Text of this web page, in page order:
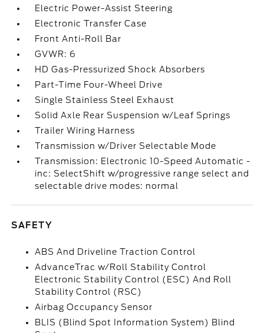
Electric Power-Assist Steering
Electronic Transfer Case
Front Anti-Roll Bar
GVWR: 6
HD Gas-Pressurized Shock Absorbers
Part-Time Four-Wheel Drive
Single Stainless Steel Exhaust
Solid Axle Rear Suspension w/Leaf Springs
Trailer Wiring Harness
Transmission w/Driver Selectable Mode
Transmission: Electronic 10-Speed Automatic -
inc: SelectShift w/progressive range select and
selectable drive modes: normal
SAFETY
ABS And Driveline Traction Control
AdvanceTrac w/Roll Stability Control
Electronic Stability Control (ESC) And Roll
Stability Control (RSC)
Airbag Occupancy Sensor
BLIS (Blind Spot Information System) Blind